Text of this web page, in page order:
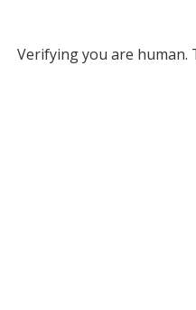
Verifying you are human.